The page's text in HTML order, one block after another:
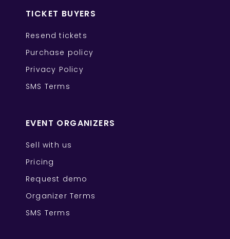
TICKET BUYERS
Resend tickets
Purchase policy
Privacy Policy
SMS Terms
EVENT ORGANIZERS
Sell with us
Pricing
Request demo
Organizer Terms
SMS Terms